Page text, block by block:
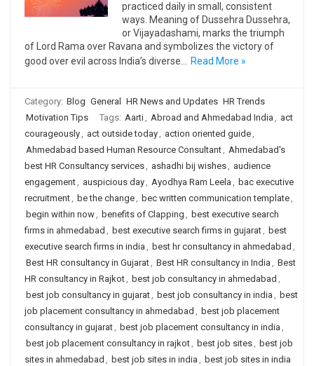
practiced daily in small, consistent
ways. Meaning of Dussehra Dussehra,
or Vijayadashami, marks the triumph
of Lord Rama over Ravana and symbolizes the victory of
good over evil across India’s diverse…
Read More »
Category: Blog General HR News and Updates HR Trends
Motivation Tips
Tags: Aarti, Abroad and Ahmedabad India , act
courageously, act outside today, action oriented guide,
Ahmedabad based Human Resource Consultant, Ahmedabad's
best HR Consultancy services, ashadhi bij wishes, audience
engagement, auspicious day, Ayodhya Ram Leela , bac executive
recruitment, be the change, bec written communication template,
begin within now, benefits of Clapping , best executive search
firms in ahmedabad , best executive search firms in gujarat, best
executive search firms in india , best hr consultancy in ahmedabad ,
Best HR consultancy in Gujarat, Best HR consultancy in India , Best
HR consultancy in Rajkot, best job consultancy in ahmedabad ,
best job consultancy in gujarat, best job consultancy in india , best
job placement consultancy in ahmedabad , best job placement
consultancy in gujarat, best job placement consultancy in india ,
best job placement consultancy in rajkot, best job sites, best job
sites in ahmedabad , best job sites in india , best job sites in india